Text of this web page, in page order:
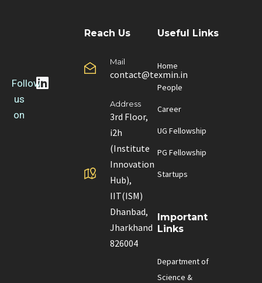
Follow
us
on
Reach Us
Mail
contact@texmin.in
Address
3rd Floor,
i2h
(Institute
Innovation
Hub),
IIT(ISM)
Dhanbad,
Jharkhand
826004
Useful Links
Home
People
Career
UG Fellowship
PG Fellowship
Startups
Important
Links
Department of
Science &